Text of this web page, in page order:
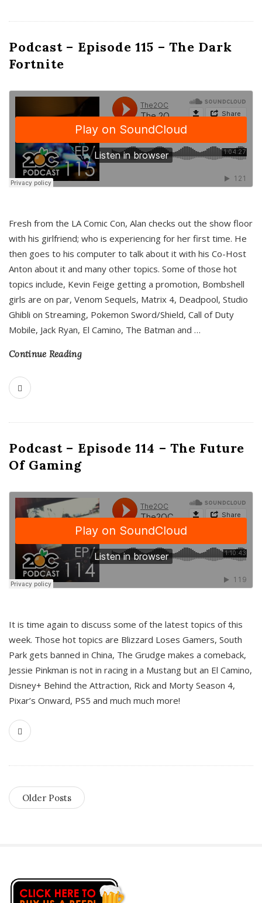
Podcast – Episode 115 – The Dark
Fortnite
Fresh from the LA Comic Con, Alan checks out the show floor
with his girlfriend; who is experiencing for her first time. He
then goes to his computer to talk about it with his Co-Host
Anton about it and many other topics. Some of those hot
topics include, Kevin Feige getting a promotion, Bombshell
girls are on par, Venom Sequels, Matrix 4, Deadpool, Studio
Ghibli on Streaming, Pokemon Sword/Shield, Call of Duty
Mobile, Jack Ryan, El Camino, The Batman and …
Continue Reading
Podcast – Episode 114 – The Future
Of Gaming
It is time again to discuss some of the latest topics of this
week. Those hot topics are Blizzard Loses Gamers, South
Park gets banned in China, The Grudge makes a comeback,
Jessie Pinkman is not in racing in a Mustang but an El Camino,
Disney+ Behind the Attraction, Rick and Morty Season 4,
Pixar’s Onward, PS5 and much much more!
Older Posts
S